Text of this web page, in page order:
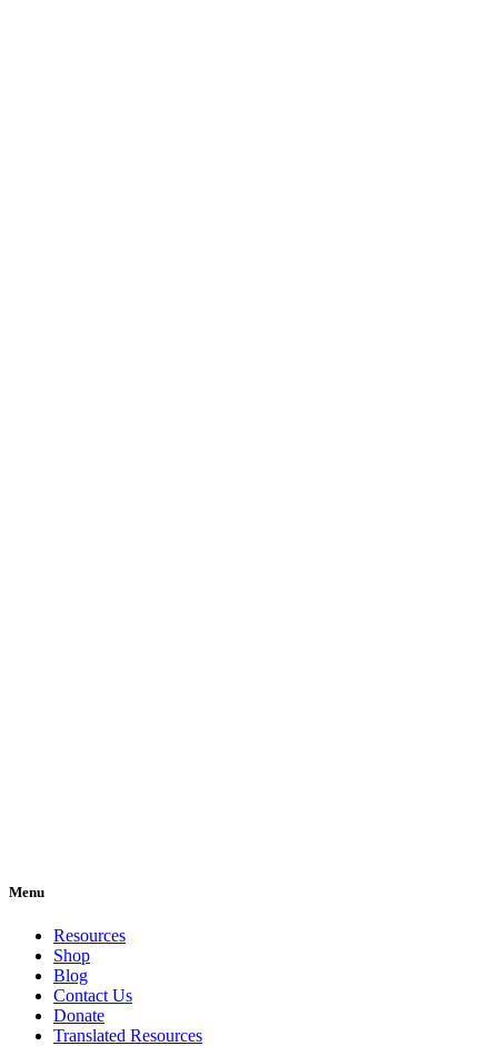
Menu
Resources
Shop
Blog
Contact Us
Donate
Translated Resources